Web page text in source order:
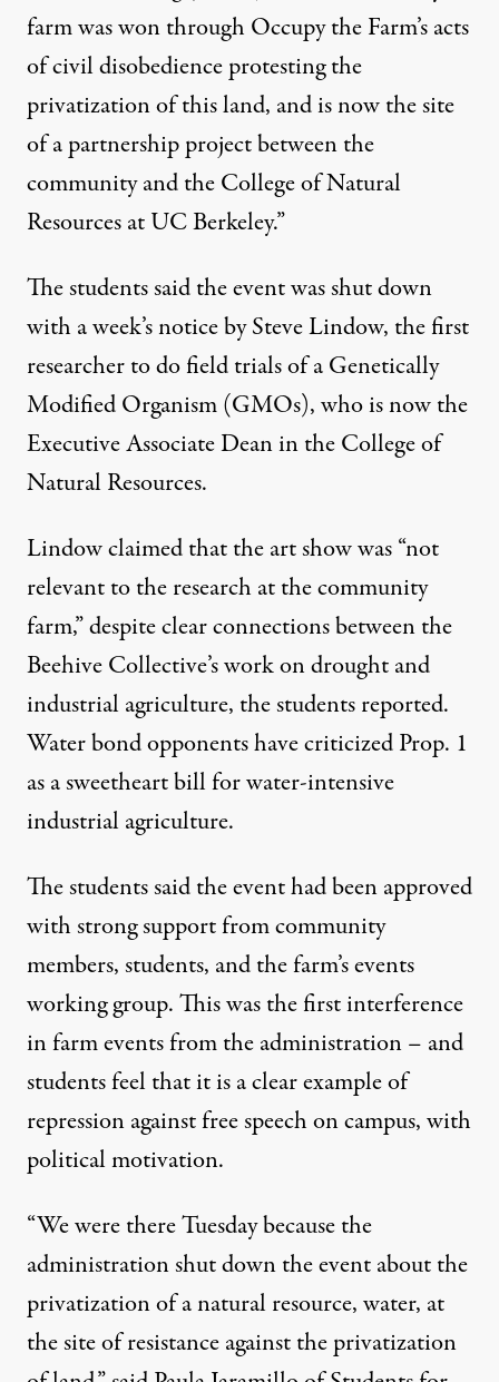
farm was won through Occupy the Farm’s acts
of civil disobedience protesting the
privatization of this land, and is now the site
of a partnership project between the
community and the College of Natural
Resources at UC Berkeley.”
The students said the event was shut down
with a week’s notice by Steve Lindow, the first
researcher to do field trials of a Genetically
Modified Organism (GMOs), who is now the
Executive Associate Dean in the College of
Natural Resources.
Lindow claimed that the art show was “not
relevant to the research at the community
farm,” despite clear connections between the
Beehive Collective’s work on drought and
industrial agriculture, the students reported.
Water bond opponents have criticized Prop. 1
as a sweetheart bill for water-intensive
industrial agriculture.
The students said the event had been approved
with strong support from community
members, students, and the farm’s events
working group. This was the first interference
in farm events from the administration – and
students feel that it is a clear example of
repression against free speech on campus, with
political motivation.
“We were there Tuesday because the
administration shut down the event about the
privatization of a natural resource, water, at
the site of resistance against the privatization